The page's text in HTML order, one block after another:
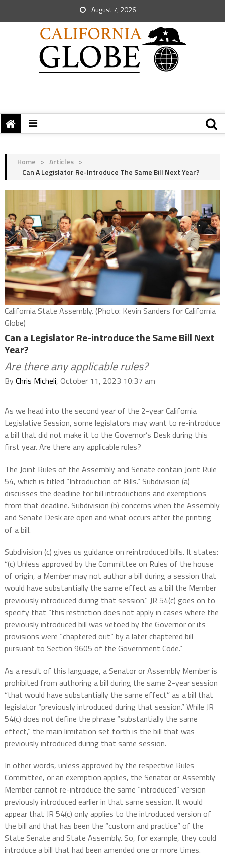
August 7, 2026
Home > Articles >
Can A Legislator Re-Introduce The Same Bill Next Year?
California State Assembly. (Photo: Kevin Sanders for California
Globe)
Can a Legislator Re-introduce the Same Bill Next
Year?
Are there any applicable rules?
ByChris Micheli, October 11, 2023 10:37 am
As we head into the second year of the 2-year California
Legislative Session, some legislators may want to re-introduce
a bill that did not make it to the Governor’s Desk during this
first year. Are there any applicable rules?
The Joint Rules of the Assembly and Senate contain Joint Rule
54, which is titled “Introduction of Bills.” Subdivision (a)
discusses the deadline for bill introductions and exemptions
from that deadline. Subdivision (b) concerns when the Assembly
and Senate Desk are open and what occurs after the printing
of a bill.
Subdivision (c) gives us guidance on reintroduced bills. It states:
“(c) Unless approved by the Committee on Rules of the house
of origin, a Member may not author a bill during a session that
would have substantially the same effect as a bill the Member
previously introduced during that session.” JR 54(c) goes on to
specify that “this restriction does not apply in cases where the
previously introduced bill was vetoed by the Governor or its
provisions were “chaptered out” by a later chaptered bill
pursuant to Section 9605 of the Government Code.”
As a result of this language, a Senator or Assembly Member is
prohibited from authoring a bill during the same 2-year session
“that would have substantially the same effect” as a bill that
legislator “previously introduced during that session.” While JR
54(c) does not define the phrase “substantially the same
effect,” the main limitation set forth is the bill that was
previously introduced during that same session.
In other words, unless approved by the respective Rules
Committee, or an exemption applies, the Senator or Assembly
Member cannot re-introduce the same “introduced” version
previously introduced earlier in that same session. It would
appear that JR 54(c) only applies to the introduced version of
the bill and that has been the “custom and practice” of the
State Senate and State Assembly. So, for example, they could
introduce a bill that had been amended one or more times.